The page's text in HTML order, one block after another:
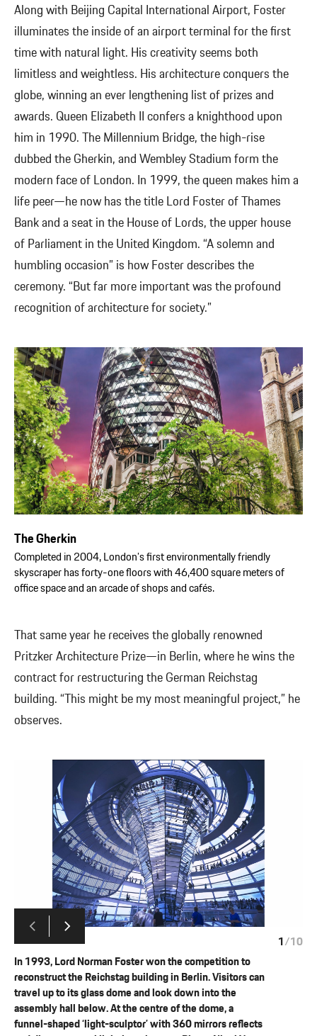
Along with Beijing Capital International Airport, Foster
illuminates the inside of an airport terminal for the first
time with natural light. His creativity seems both
limitless and weightless. His architecture conquers the
globe, winning an ever lengthening list of prizes and
awards. Queen Elizabeth II confers a knighthood upon
him in 1990. The Millennium Bridge, the high-rise
dubbed the Gherkin, and Wembley Stadium form the
modern face of London. In 1999, the queen makes him a
life peer—he now has the title Lord Foster of Thames
Bank and a seat in the House of Lords, the upper house
of Parliament in the United Kingdom. “A solemn and
humbling occasion” is how Foster describes the
ceremony. “But far more important was the profound
recognition of architecture for society.”
The Gherkin
Completed in 2004, London’s first environmentally friendly
skyscraper has forty-one floors with 46,400 square meters of
office space and an arcade of shops and cafés.
That same year he receives the globally renowned
Pritzker Architecture Prize—in Berlin, where he wins the
contract for restructuring the German Reichstag
building. “This might be my most meaningful project,” he
observes.
In 1993, Lord Norman Foster won the competition to
reconstruct the Reichstag building in Berlin. Visitors can
travel up to its glass dome and look down into the
assembly hall below. At the centre of the dome, a
funnel-shaped ‘light-sculptor’ with 360 mirrors reflects
1/10